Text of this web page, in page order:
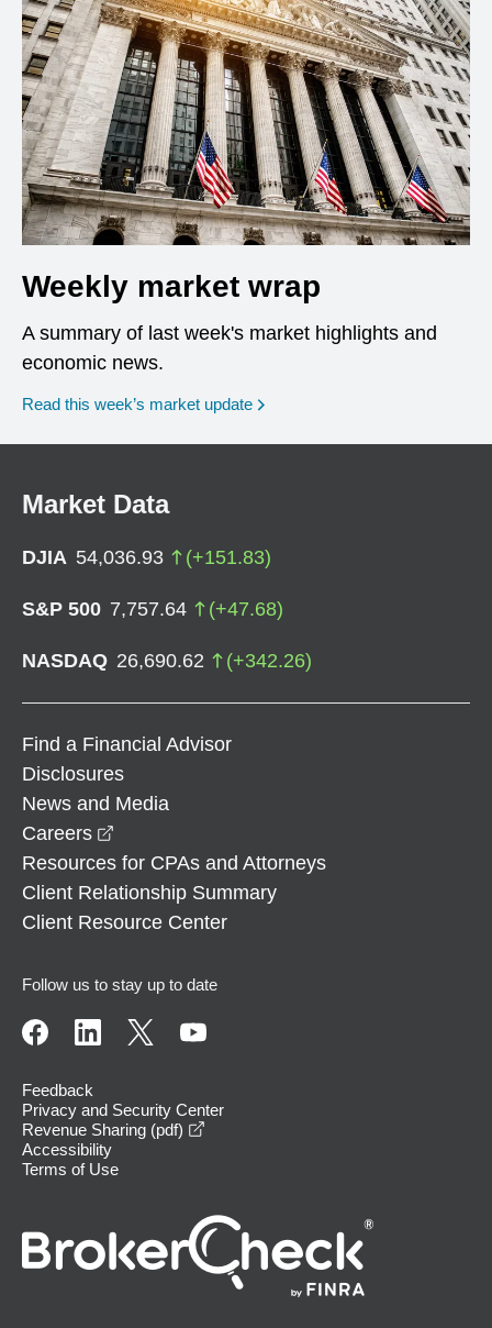
Weekly market wrap
A summary of last week's market highlights and
economic news.
Read this week’s market update
Market Data
DJIA 54,036.93 (+151.83)
S&P 500 7,757.64 (+47.68)
NASDAQ 26,690.62 (+342.26)
Find a Financial Advisor
Disclosures
News and Media
Careers
Resources for CPAs and Attorneys
Client Relationship Summary
Client Resource Center
Follow us to stay up to date
Feedback
Privacy and Security Center
Revenue Sharing (pdf)
Accessibility
Terms of Use